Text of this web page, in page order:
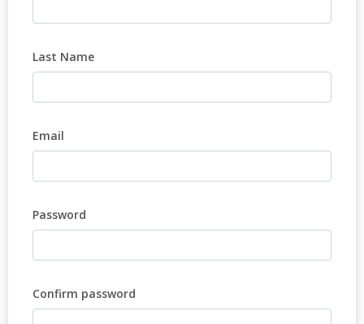
Last Name
Email
Password
Confirm password